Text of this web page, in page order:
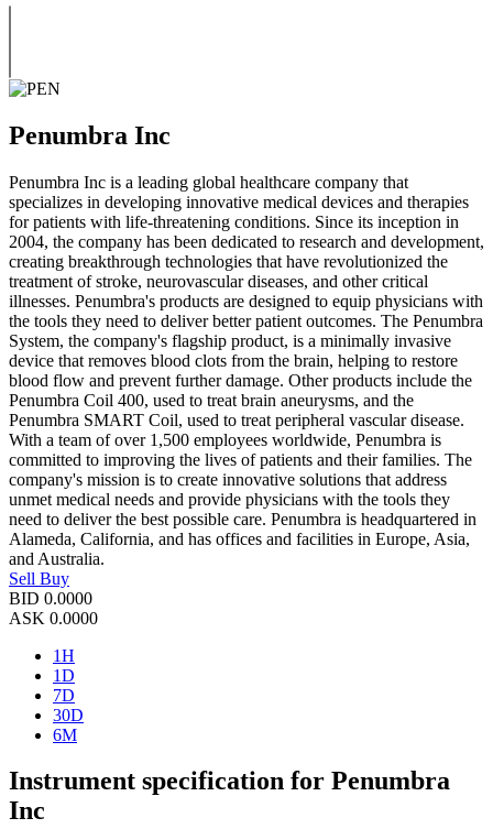
Penumbra Inc
Penumbra Inc is a leading global healthcare company that
specializes in developing innovative medical devices and therapies
for patients with life-threatening conditions. Since its inception in
2004, the company has been dedicated to research and development,
creating breakthrough technologies that have revolutionized the
treatment of stroke, neurovascular diseases, and other critical
illnesses. Penumbra's products are designed to equip physicians with
the tools they need to deliver better patient outcomes. The Penumbra
System, the company's flagship product, is a minimally invasive
device that removes blood clots from the brain, helping to restore
blood flow and prevent further damage. Other products include the
Penumbra Coil 400, used to treat brain aneurysms, and the
Penumbra SMART Coil, used to treat peripheral vascular disease.
With a team of over 1,500 employees worldwide, Penumbra is
committed to improving the lives of patients and their families. The
company's mission is to create innovative solutions that address
unmet medical needs and provide physicians with the tools they
need to deliver the best possible care. Penumbra is headquartered in
Alameda, California, and has offices and facilities in Europe, Asia,
and Australia.
Sell Buy
BID 0.0000
ASK 0.0000
1H
1D
7D
30D
6M
Instrument specification for Penumbra
Inc